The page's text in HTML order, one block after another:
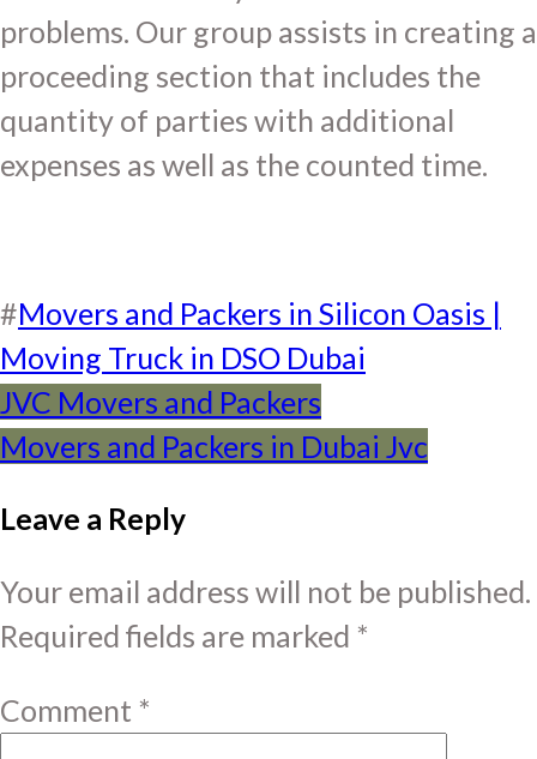
problems. Our group assists in creating a
proceeding section that includes the
quantity of parties with additional
expenses as well as the counted time.
#Movers and Packers in Silicon Oasis |
Moving Truck in DSO Dubai
Post
navigation
JVC Movers and Packers
Movers and Packers in Dubai Jvc
Leave a Reply
Your email address will not be published.
Required fields are marked *
Comment *